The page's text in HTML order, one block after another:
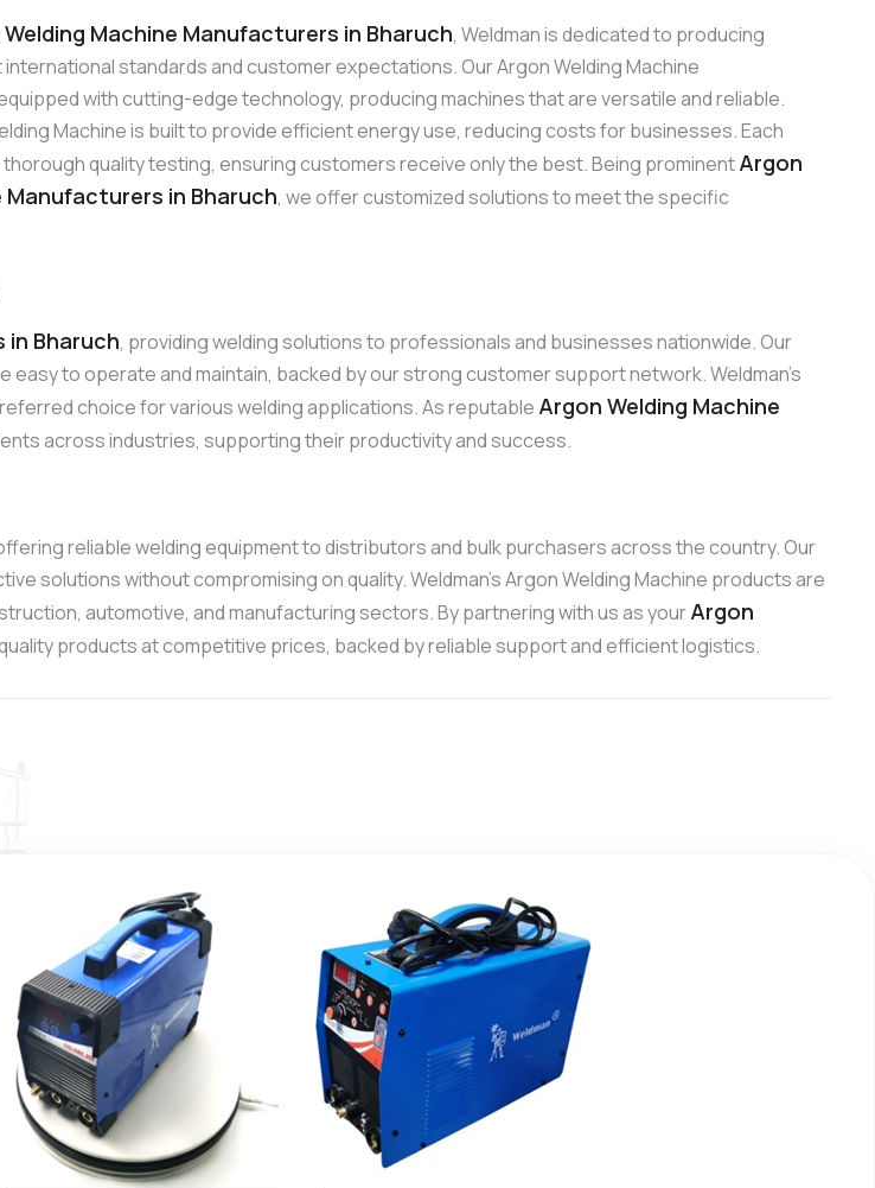
Machine Manufacturers in Bharuch, Weldman is dedicated to producing
standards and customer expectations. Our Argon Welding Machine
with cutting-edge technology, producing machines that are versatile and reliable.
Machine is built to provide efficient energy use, reducing costs for businesses. Each
quality testing, ensuring customers receive only the best. Being prominentArgon
Manufacturers in Bharuch, we offer customized solutions to meet the specific
in Bharuch, providing welding solutions to professionals and businesses nationwide. Our
to operate and maintain, backed by our strong customer support network. Weldman’s
choice for various welding applications. As reputable Argon Welding Machine
across industries, supporting their productivity and success.
reliable welding equipment to distributors and bulk purchasers across the country. Our
solutions without compromising on quality. Weldman’s Argon Welding Machine products are
automotive, and manufacturing sectors. By partnering with us as yourArgon
products at competitive prices, backed by reliable support and efficient logistics.